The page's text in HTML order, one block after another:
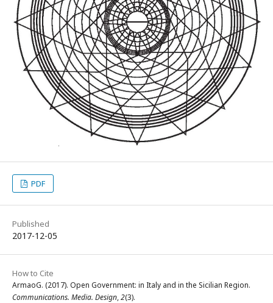
PDF
Published
2017-12-05
How to Cite
ArmaoG. (2017). Open Government: in Italy and in the Sicilian Region.
Communications. Media. Design,2(3).